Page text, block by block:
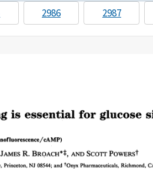
2986 2987